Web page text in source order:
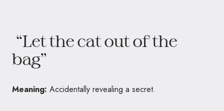
“Let the cat out of the
bag”
Meaning: Accidentally revealing a secret.